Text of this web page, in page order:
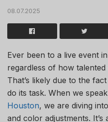
08.07.2025
Ever been to a live event
regardless of how
That’s likely due to the
do its task. When we
Houston, we are diving
and color adjustments.